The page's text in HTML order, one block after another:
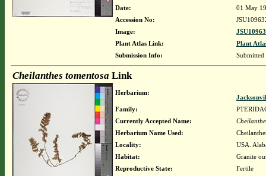
Date:
01 May
Accession No:
Image:
Plant Atlas Link:
Plant
Submission Info:
Cheilanthes tomentosa Link
Herbarium:
Family:
Currently Accepted Name:
Herbarium Name Used:
Locality:
USA.
Habitat:
Granite
Reproductive State:
Fertile